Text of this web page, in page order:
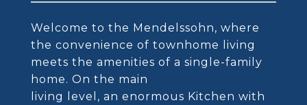
Welcome to the Mendelssohn, where
the convenience of townhome living
meets the amenities of a single-family
home. On the main
living level, an enormous Kitchen with